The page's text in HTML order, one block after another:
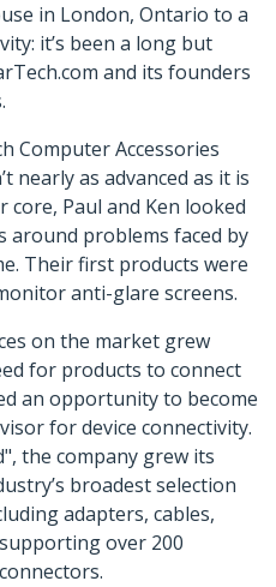
in London, Ontario to a
it’s been a long but
and its founders
Computer Accessories
nearly as advanced as it is
Paul and Ken looked
around problems faced by
Their first products were
anti-glare screens.
on the market grew
for products to connect
an opportunity to become
for device connectivity.
the company grew its
broadest selection
adapters, cables,
over 200